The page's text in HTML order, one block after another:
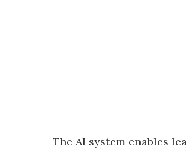
The AI system enables